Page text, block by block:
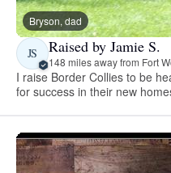
Bryson, dad
JS Raised by Jamie S.
148 miles away from Fort
I raise Border Collies to be
for success in their new